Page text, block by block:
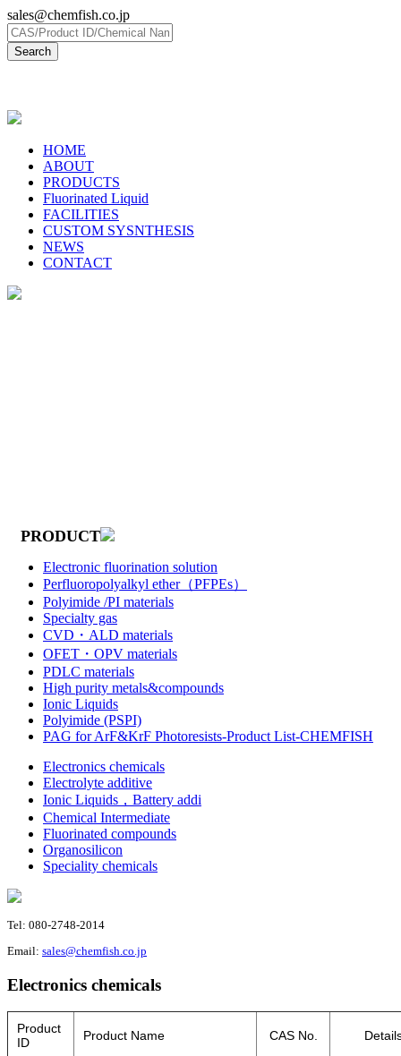
sales@chemfish.co.jp
HOME
ABOUT
PRODUCTS
Fluorinated Liquid
FACILITIES
CUSTOM SYSNTHESIS
NEWS
CONTACT
PRODUCT
Electronic fluorination solution
Perfluoropolyalkyl ether（PFPEs）
Polyimide /PI materials
Specialty gas
CVD・ALD materials
OFET・OPV materials
PDLC materials
High purity metals&compounds
Ionic Liquids
Polyimide (PSPI)
PAG for ArF&KrF Photoresists-Product List-CHEMFISH
Electronics chemicals
Electrolyte additive
Ionic Liquids，Battery addi
Chemical Intermediate
Fluorinated compounds
Organosilicon
Speciality chemicals
Tel: 080-2748-2014
Email: sales@chemfish.co.jp
Electronics chemicals
Product
ID
Product Name CAS No.